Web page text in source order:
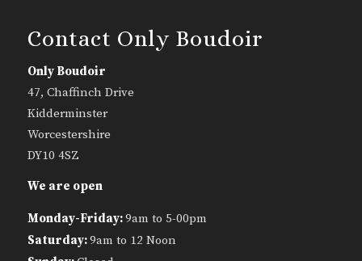
Contact Only Boudoir
Only Boudoir
47, Chaffinch Drive
Kidderminster
Worcestershire
DY10 4SZ
We are open
Monday-Friday:9am to 5-00pm
Saturday:9am to 12 Noon